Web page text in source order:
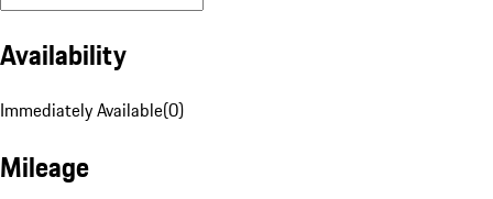
Availability
Immediately Available(0)
Mileage